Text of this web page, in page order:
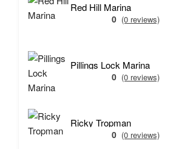
Red Hill Marina
0 (0 reviews)
Pillings Lock Marina
0 (0 reviews)
Ricky Tropman
0 (0 reviews)